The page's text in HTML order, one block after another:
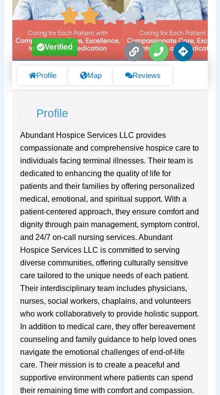
L
i
k
P
h
n
D
i
Verified
Profile Map Reviews
Profile
Abundant Hospice Services LLC provides
compassionate and comprehensive hospice care to
individuals facing terminal illnesses. Their team is
dedicated to enhancing the quality of life for
patients and their families by offering personalized
medical, emotional, and spiritual support. With a
patient-centered approach, they ensure comfort and
dignity through pain management, symptom control,
and 24/7 on-call nursing services. Abundant
Hospice Services LLC is committed to serving
diverse communities, offering culturally sensitive
care tailored to the unique needs of each patient.
Their interdisciplinary team includes physicians,
nurses, social workers, chaplains, and volunteers
who work collaboratively to provide holistic support.
In addition to medical care, they offer bereavement
counseling and family guidance to help loved ones
navigate the emotional challenges of end-of-life
care. Their mission is to create a peaceful and
supportive environment where patients can spend
their remaining time with comfort and compassion.